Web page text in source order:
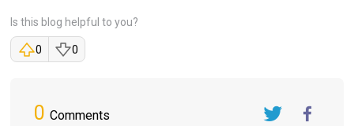
Is this blog helpful to you?
0 0
0 Comments